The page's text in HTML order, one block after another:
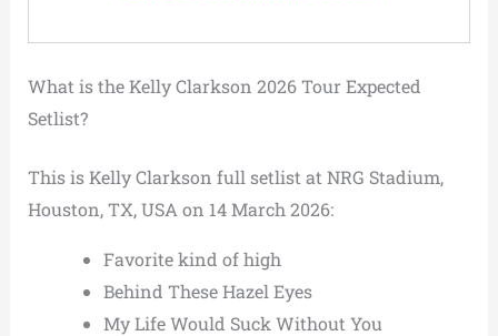
What is the Kelly Clarkson 2026 Tour Expected
Setlist?
This is Kelly Clarkson full setlist at NRG Stadium,
Houston, TX, USA on 14 March 2026:
Favorite kind of high
Behind These Hazel Eyes
My Life Would Suck Without You